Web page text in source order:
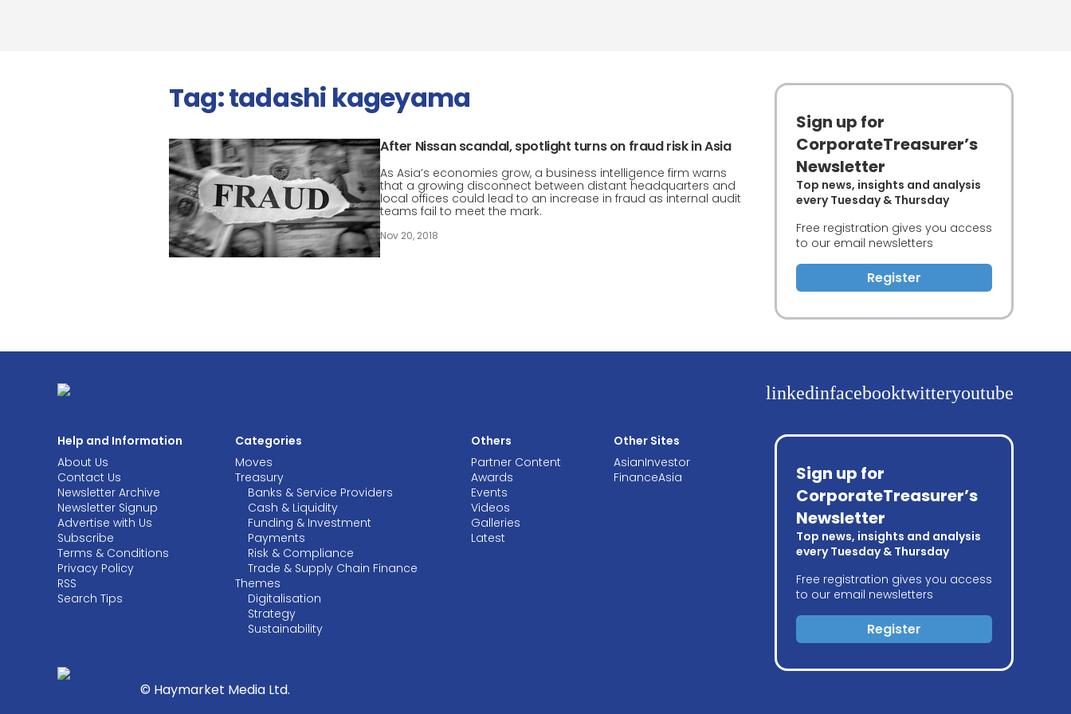
Tag:tadashi kageyama
After Nissan scandal, spotlight turns on fraud risk in Asia
As Asia’s economies grow, a business intelligence firm warns
that a growing disconnect between distant headquarters and
local offices could lead to an increase in fraud as internal audit
teams fail to meet the mark.
Nov 20, 2018
Sign up for
CorporateTreasurer’s
Newsletter
Top news, insights and analysis
every Tuesday & Thursday
Free registration gives you access
to our email newsletters
Register
Help and Information
About Us
Contact Us
Newsletter Archive
Newsletter Signup
Advertise with Us
Subscribe
Terms & Conditions
Privacy Policy
RSS
Search Tips
Categories
Moves
Treasury
Banks & Service Providers
Cash & Liquidity
Funding & Investment
Payments
Risk & Compliance
Trade & Supply Chain Finance
Themes
Digitalisation
Strategy
Sustainability
Others
Partner Content
Awards
Events
Videos
Galleries
Latest
Other Sites
AsianInvestor
FinanceAsia
linkedinfacebooktwitteryoutube
Sign up for
CorporateTreasurer’s
Newsletter
Top news, insights and analysis
every Tuesday & Thursday
Free registration gives you access
to our email newsletters
Register
© Haymarket Media Ltd.